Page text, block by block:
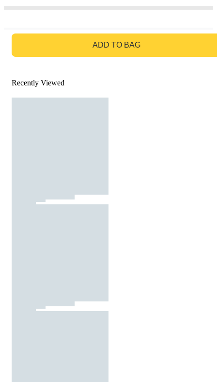
ADD TO BAG
Recently Viewed